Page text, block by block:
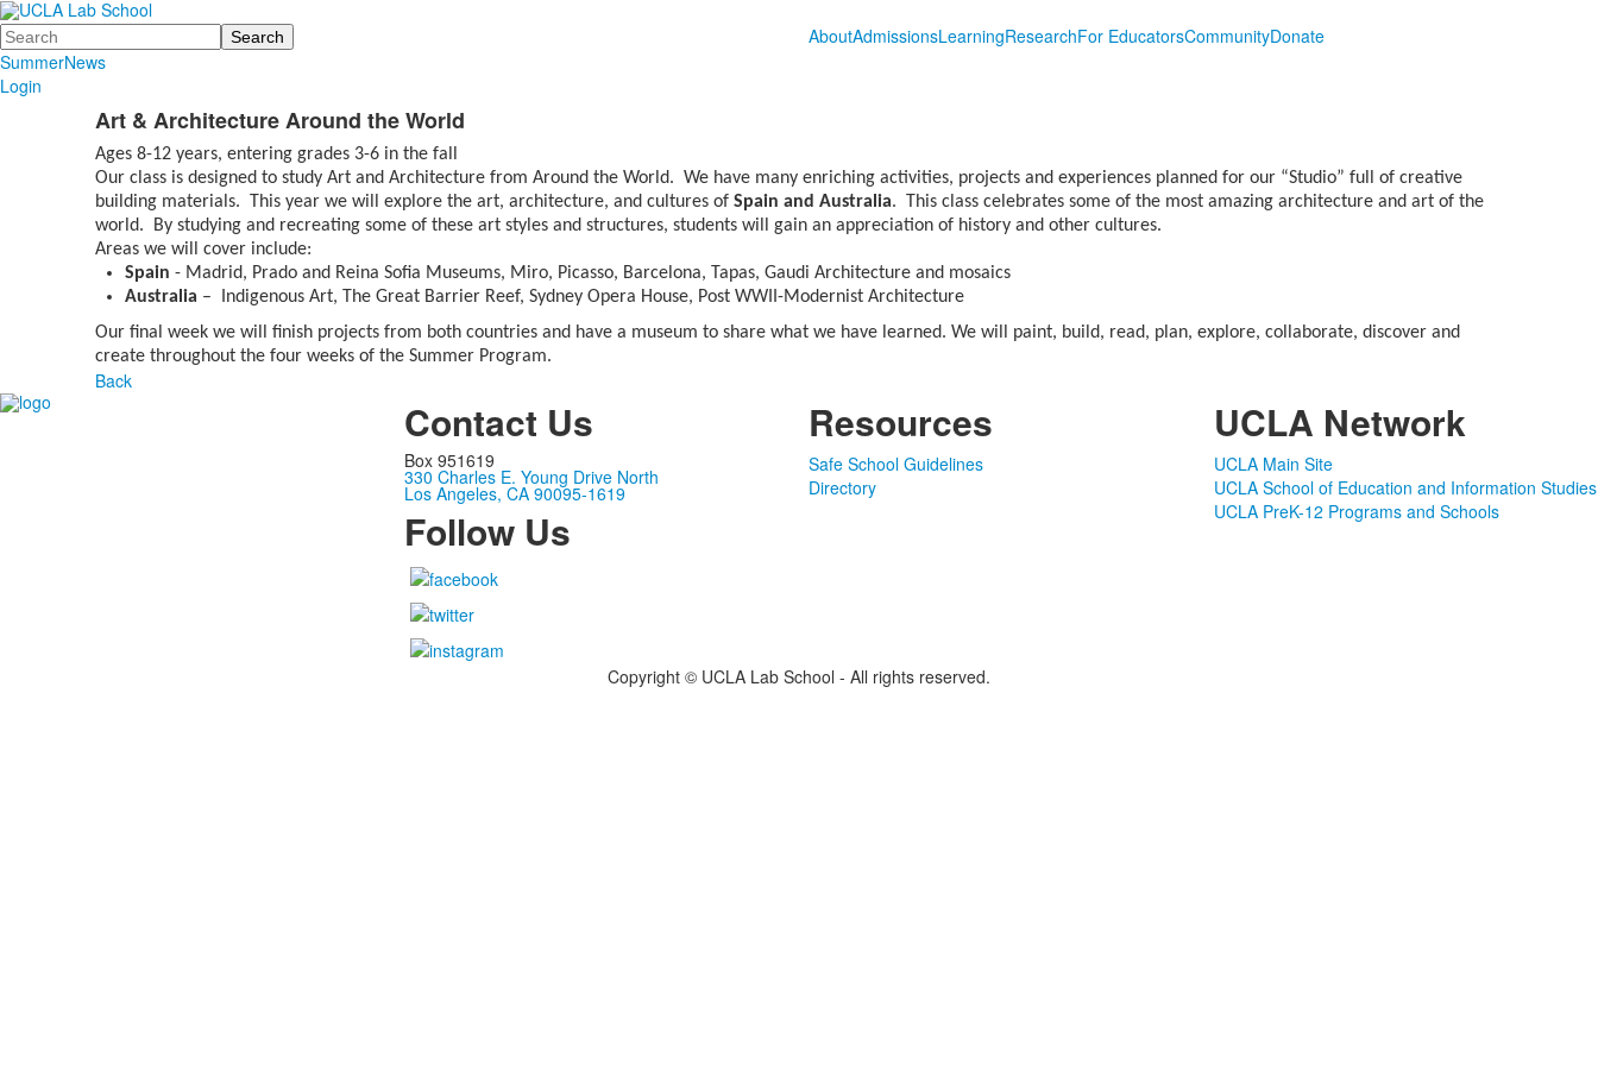
Search
SummerNews
Login
AboutAdmissionsLearningResearchFor EducatorsCommunityDonate
Art & Architecture Around the World
Ages 8-12 years, entering grades 3-6 in the fall
Our class is designed to study Art and Architecture from Around the World. We have many enriching activities, projects and experiences planned for our “Studio” full of creative
building materials. This year we will explore the art, architecture, and cultures of Spain and Australia. This class celebrates some of the most amazing architecture and art of the
world. By studying and recreating some of these art styles and structures, students will gain an appreciation of history and other cultures.
Areas we will cover include:
Spain - Madrid, Prado and Reina Sofia Museums, Miro, Picasso, Barcelona, Tapas, Gaudi Architecture and mosaics
Australia – Indigenous Art, The Great Barrier Reef, Sydney Opera House, Post WWII-Modernist Architecture
Our final week we will finish projects from both countries and have a museum to share what we have learned. We will paint, build, read, plan, explore, collaborate, discover and
create throughout the four weeks of the Summer Program.
Back
Contact Us
Box 951619
330 Charles E. Young Drive North
Los Angeles, CA 90095-1619
Follow Us
Resources
Safe School Guidelines
Directory
UCLA Network
UCLA Main Site
UCLA School of Education and Information Studies
UCLA PreK-12 Programs and Schools
Copyright © UCLA Lab School - All rights reserved.